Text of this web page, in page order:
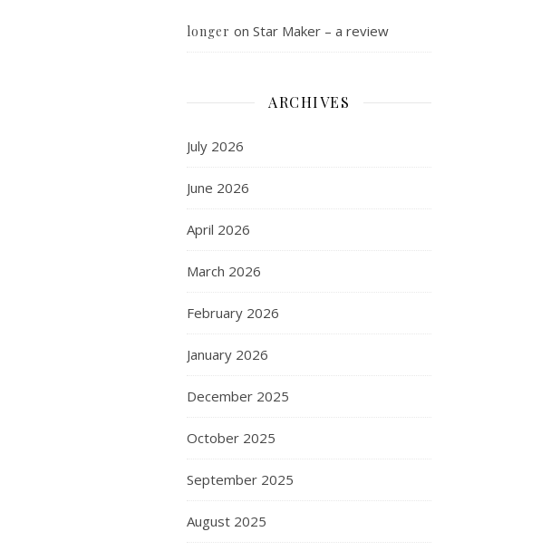
longer on Star Maker – a review
ARCHIVES
July 2026
June 2026
April 2026
March 2026
February 2026
January 2026
December 2025
October 2025
September 2025
August 2025